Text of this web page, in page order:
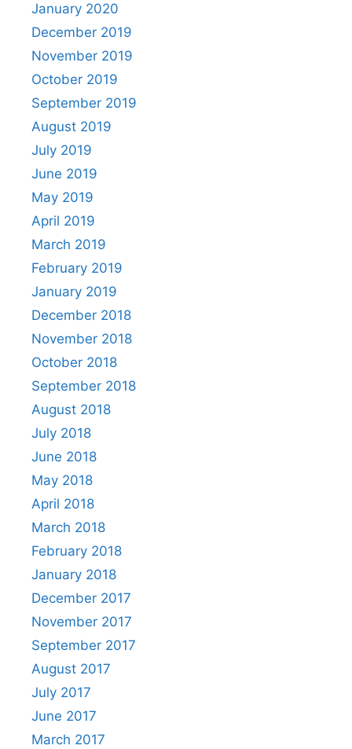
January 2020
December 2019
November 2019
October 2019
September 2019
August 2019
July 2019
June 2019
May 2019
April 2019
March 2019
February 2019
January 2019
December 2018
November 2018
October 2018
September 2018
August 2018
July 2018
June 2018
May 2018
April 2018
March 2018
February 2018
January 2018
December 2017
November 2017
September 2017
August 2017
July 2017
June 2017
March 2017